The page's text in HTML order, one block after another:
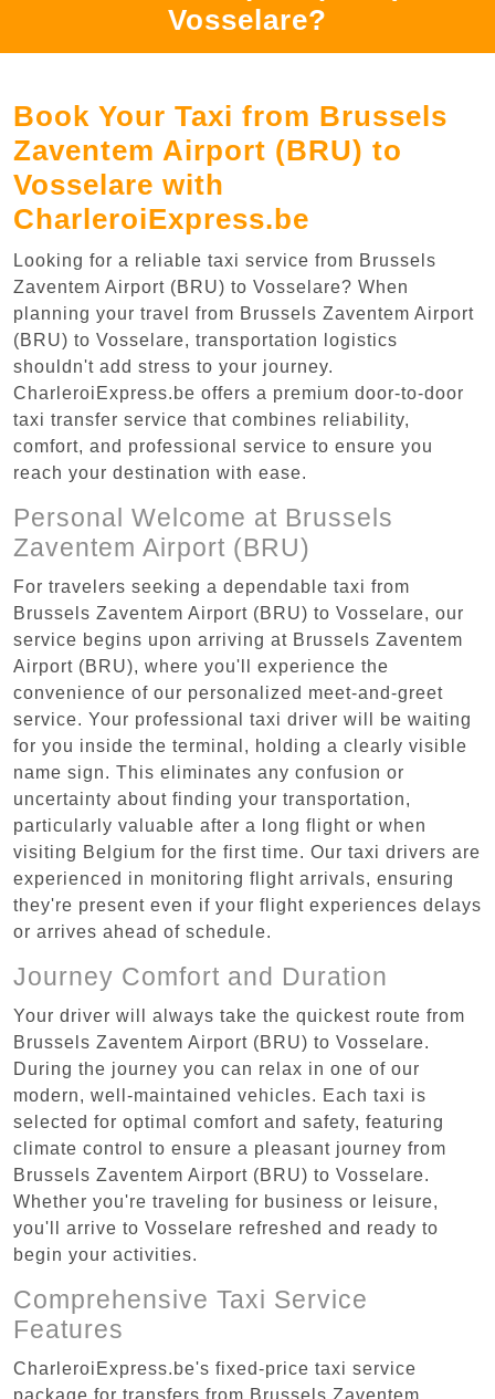
Vosselare?
Book Your Taxi from Brussels
Zaventem Airport (BRU) to
Vosselare with
CharleroiExpress.be
Looking for a reliable taxi service from Brussels
Zaventem Airport (BRU) to Vosselare? When
planning your travel from Brussels Zaventem Airport
(BRU) to Vosselare, transportation logistics
shouldn't add stress to your journey.
CharleroiExpress.be offers a premium door-to-door
taxi transfer service that combines reliability,
comfort, and professional service to ensure you
reach your destination with ease.
Personal Welcome at Brussels
Zaventem Airport (BRU)
For travelers seeking a dependable taxi from
Brussels Zaventem Airport (BRU) to Vosselare, our
service begins upon arriving at Brussels Zaventem
Airport (BRU), where you'll experience the
convenience of our personalized meet-and-greet
service. Your professional taxi driver will be waiting
for you inside the terminal, holding a clearly visible
name sign. This eliminates any confusion or
uncertainty about finding your transportation,
particularly valuable after a long flight or when
visiting Belgium for the first time. Our taxi drivers are
experienced in monitoring flight arrivals, ensuring
they're present even if your flight experiences delays
or arrives ahead of schedule.
Journey Comfort and Duration
Your driver will always take the quickest route from
Brussels Zaventem Airport (BRU) to Vosselare.
During the journey you can relax in one of our
modern, well-maintained vehicles. Each taxi is
selected for optimal comfort and safety, featuring
climate control to ensure a pleasant journey from
Brussels Zaventem Airport (BRU) to Vosselare.
Whether you're traveling for business or leisure,
you'll arrive to Vosselare refreshed and ready to
begin your activities.
Comprehensive Taxi Service
Features
CharleroiExpress.be's fixed-price taxi service
package for transfers from Brussels Zaventem